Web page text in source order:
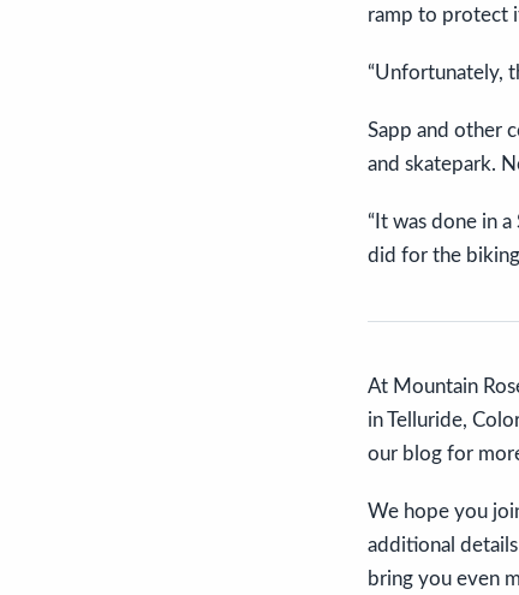
ramp to protect
“Unfortunately,
Sapp and other
and skatepark.
“It was done in
did for the
At Mountain
in Telluride,
our blog for
We hope you
additional
bring you even